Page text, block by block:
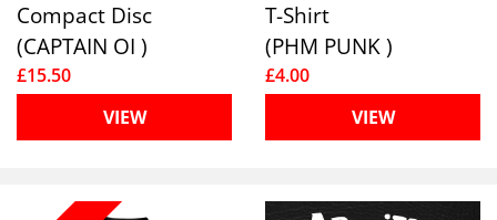
Compact Disc
(CAPTAIN OI )
£15.50
VIEW
T-Shirt
(PHM PUNK )
£4.00
VIEW